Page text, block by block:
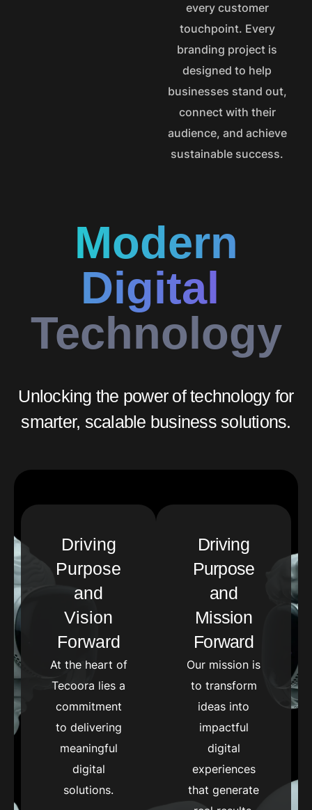
every customer
touchpoint. Every
branding project is
designed to help
businesses stand out,
connect with their
audience, and achieve
sustainable success.
Modern
Digital
Technology
Unlocking the power of technology for
smarter, scalable business solutions.
Driving
Purpose
and
Vision
Forward
At the heart of
Tecoora lies a
commitment
to delivering
meaningful
digital
solutions.
Driving
Purpose
and
Mission
Forward
Our mission is
to transform
ideas into
impactful
digital
experiences
that generate